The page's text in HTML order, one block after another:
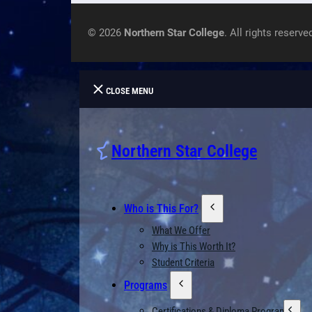
© 2026 Northern Star College. All rights
CLOSE MENU
Northern Star College
Who is This For?
What We Offer
Why is This Worth It?
Student Criteria
Programs